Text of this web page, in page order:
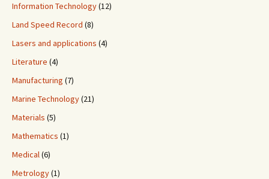
Information Technology(12)
Land Speed Record (8)
Lasers and applications (4)
Literature (4)
Manufacturing (7)
Marine Technology(21)
Materials (5)
Mathematics (1)
Medical(6)
Metrology(1)